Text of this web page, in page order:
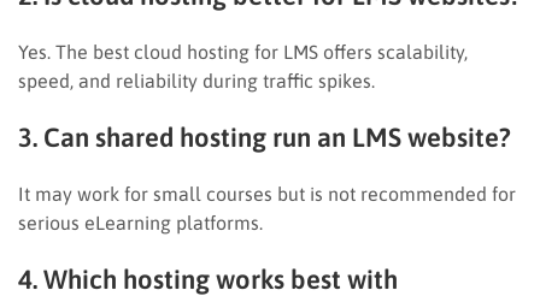
Yes. The best cloud hosting for LMS offers scalability,
speed, and reliability during traffic spikes.
3. Can shared hosting run an LMS website?
It may work for small courses but is not recommended for
serious eLearning platforms.
4. Which hosting works best with